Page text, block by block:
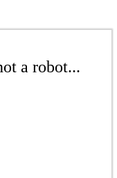
a robot...